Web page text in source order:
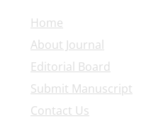
Home
About Journal
Editorial Board
Submit Manuscript
Contact Us